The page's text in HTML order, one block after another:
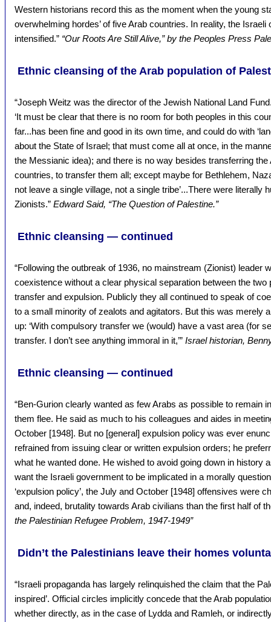
Western historians record this as the moment when the young
overwhelming hordes’ of five Arab countries. In reality, the
intensified.” “Our Roots Are Still Alive,” by the Peoples Press
Ethnic cleansing of the Arab population of
“Joseph Weitz was the director of the Jewish National Land
‘It must be clear that there is no room for both peoples in this
far...has been fine and good in its own time, and could do with
about the State of Israel; that must come all at once, in the
the Messianic idea); and there is no way besides transferring
countries, to transfer them all; except maybe for Bethlehem,
not leave a single village, not a single tribe’...There were
Zionists.” Edward Said, “The Question of Palestine.”
Ethnic cleansing — continued
“Following the outbreak of 1936, no mainstream (Zionist) leader
coexistence without a clear physical separation between the
transfer and expulsion. Publicly they all continued to speak of
to a small minority of zealots and agitators. But this was merely
up: ‘With compulsory transfer we (would) have a vast area (for
transfer. I don’t see anything immoral in it,’” Israel historian,
Ethnic cleansing — continued
“Ben-Gurion clearly wanted as few Arabs as possible to remain
them flee. He said as much to his colleagues and aides in
October [1948]. But no [general] expulsion policy was ever
refrained from issuing clear or written expulsion orders; he
what he wanted done. He wished to avoid going down in history
want the Israeli government to be implicated in a morally
‘expulsion policy’, the July and October [1948] offensives were
and, indeed, brutality towards Arab civilians than the first half of
the Palestinian Refugee Problem, 1947-1949”
Didn’t the Palestinians leave their homes
“Israeli propaganda has largely relinquished the claim that the
inspired’. Official circles implicitly concede that the Arab
whether directly, as in the case of Lydda and Ramleh, or